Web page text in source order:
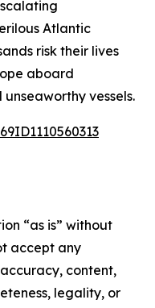
Atlantic
risk their lives
aboard
vessels.
“as is” without
accept any
content,
legality, or